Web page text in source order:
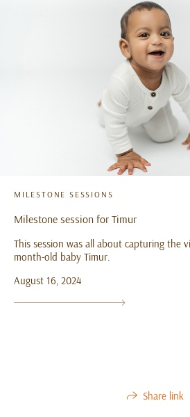
MILESTONE SESSIONS
Milestone session for Timur
This session was all about capturing the
month-old baby Timur.
August 16, 2024
Share link